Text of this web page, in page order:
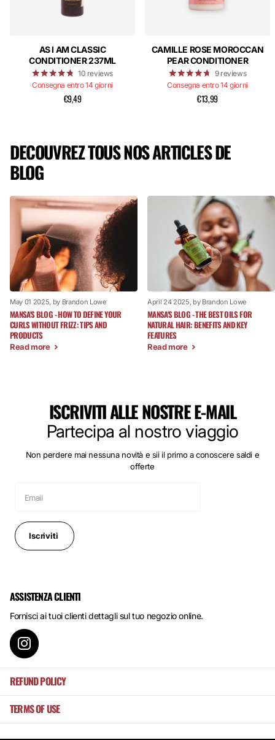
AS I AM CLASSIC
CONDITIONER 237ML
10 reviews
Consegna entro 14 giorni
€9,49
CAMILLE ROSE MOROCCAN
PEAR CONDITIONER
9 reviews
Consegna entro 14 giorni
€13,99
DECOUVREZ TOUS NOS ARTICLES DE
BLOG
May 01 2025, by Brandon Lowe
MANSA'S BLOG - HOW TO DEFINE YOUR
CURLS WITHOUT FRIZZ: TIPS AND
PRODUCTS
Read more
April 24 2025, by Brandon Lowe
MANSA'S BLOG - THE BEST OILS FOR
NATURAL HAIR: BENEFITS AND KEY
FEATURES
Read more
ISCRIVITI ALLE NOSTRE E-MAIL
Partecipa al nostro viaggio
Non perdere mai nessuna novità e sii il primo a conoscere saldi e
offerte
Iscriviti
ASSISTENZA CLIENTI
Fornisci ai tuoi clienti dettagli sul tuo negozio online.
REFUND POLICY
TERMS OF USE